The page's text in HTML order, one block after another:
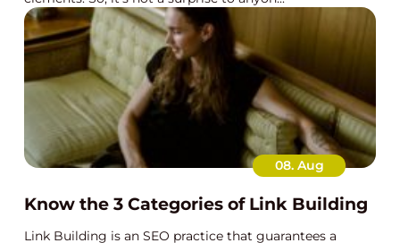
08. Aug
Know the 3 Categories of Link Building
Link Building is an SEO practice that guarantees a